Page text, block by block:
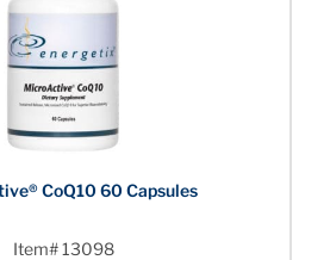
CoQ10 60 Capsules
Item# 13098